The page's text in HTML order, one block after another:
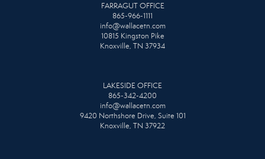
FARRAGUT OFFICE
865-966-1111
info@wallacetn.com
10815 Kingston Pike
Knoxville, TN 37934
LAKESIDE OFFICE
865-342-4200
info@wallacetn.com
9420 Northshore Drive, Suite 101
Knoxville, TN 37922